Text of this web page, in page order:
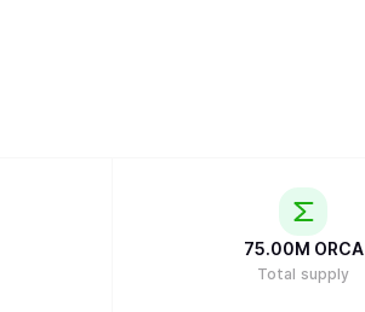
75.00M ORCA
Total supply